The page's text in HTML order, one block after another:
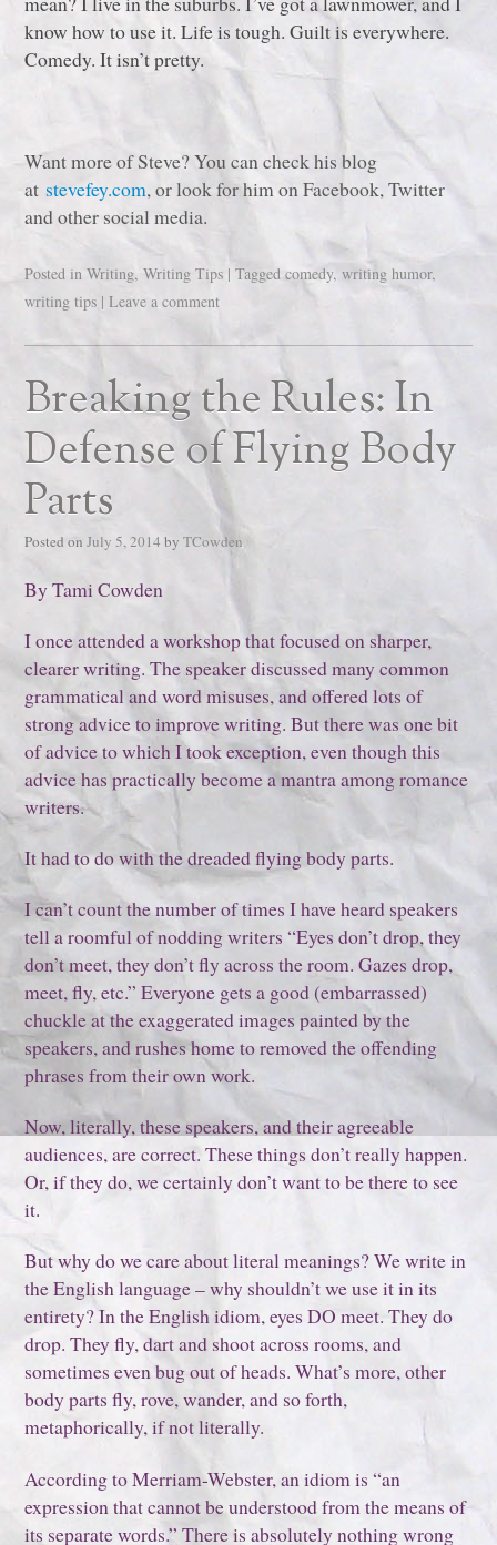
know how to use it. Life is tough. Guilt is everywhere.
Comedy. It isn’t pretty.
Want more of Steve? You can check his blog
atstevefey.com, or look for him on Facebook, Twitter
and other social media.
Posted in Writing,Writing Tips | Tagged comedy,writing humor,
writing tips | Leave a comment
Breaking the Rules: In
Defense of Flying Body
Parts
Posted on July 5, 2014 by TCowden
By Tami Cowden
I once attended a workshop that focused on sharper,
clearer writing. The speaker discussed many common
grammatical and word misuses, and offered lots of
strong advice to improve writing. But there was one bit
of advice to which I took exception, even though this
advice has practically become a mantra among romance
writers.
It had to do with the dreaded flying body parts.
I can’t count the number of times I have heard speakers
tell a roomful of nodding writers “Eyes don’t drop, they
don’t meet, they don’t fly across the room. Gazes drop,
meet, fly, etc.” Everyone gets a good (embarrassed)
chuckle at the exaggerated images painted by the
speakers, and rushes home to removed the offending
phrases from their own work.
Now, literally, these speakers, and their agreeable
audiences, are correct. These things don’t really happen.
Or, if they do, we certainly don’t want to be there to see
it.
But why do we care about literal meanings? We write in
the English language – why shouldn’t we use it in its
entirety? In the English idiom, eyes DO meet. They do
drop. They fly, dart and shoot across rooms, and
sometimes even bug out of heads. What’s more, other
body parts fly, rove, wander, and so forth,
metaphorically, if not literally.
According to Merriam-Webster, an idiom is “an
expression that cannot be understood from the means of
its separate words.” There is absolutely nothing wrong